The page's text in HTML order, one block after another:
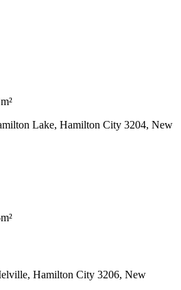
Lake, Hamilton City 3204, New
Hamilton City 3206, New